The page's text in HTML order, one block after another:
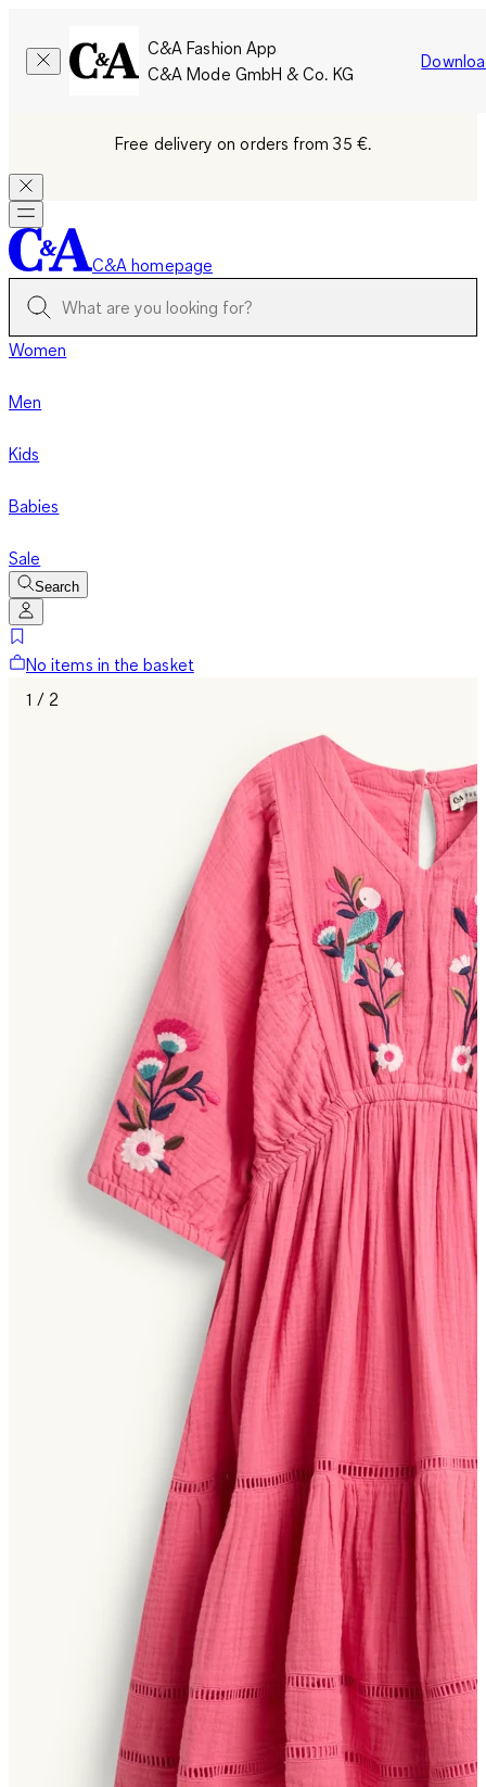
C&A Fashion App
C&A Mode GmbH & Co. KG
Free delivery on orders from 35 €.
C&A homepage
Women
Men
Kids
Babies
Sale
Search
No items in the basket
1 / 2